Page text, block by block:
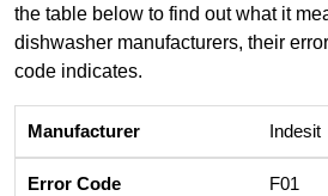
the table below to find out what it
dishwasher manufacturers, their
code indicates.
Indesit
F01